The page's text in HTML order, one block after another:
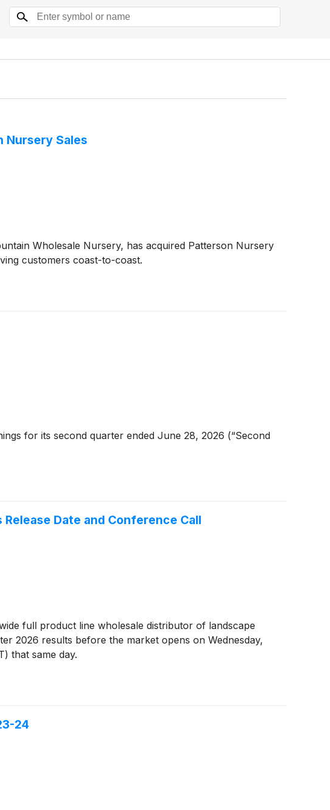
Nursery Sales
Wholesale Nursery, has acquired Patterson Nursery
customers coast-to-coast.
for its second quarter ended June 28, 2026 (“Second
Date and Conference Call
full product line wholesale distributor of landscape
2026 results before the market opens on Wednesday,
that same day.
24